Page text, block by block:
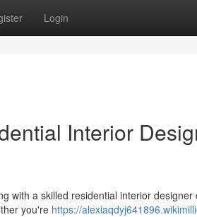
Login
Interior
with a skilled residential interior designer
you're https://